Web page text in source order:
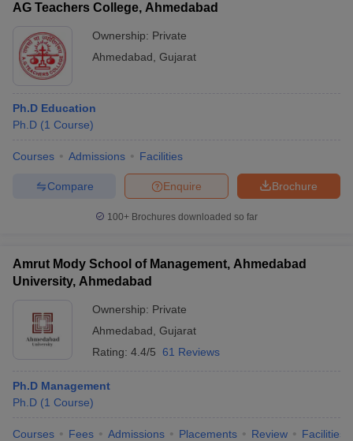
Cut offBHU CUET Cut off
Year Question Papers
AG Teachers College, Ahmedabad
Ownership: Private
Ahmedabad Gujarat
Ph.D Education
Ph.D (1 Course)
Courses Admissions Facilities
Brochure
Enquire
Compare
100+ Brochures downloaded so far
Amrut Mody School of Management, Ahmedabad
University, Ahmedabad
Ownership: Private
Ahmedabad Gujarat
Rating: 4.4/5 61 Reviews
Ph.D Management
Ph.D (1 Course)
Courses Fees Admissions Placements Review Facilities